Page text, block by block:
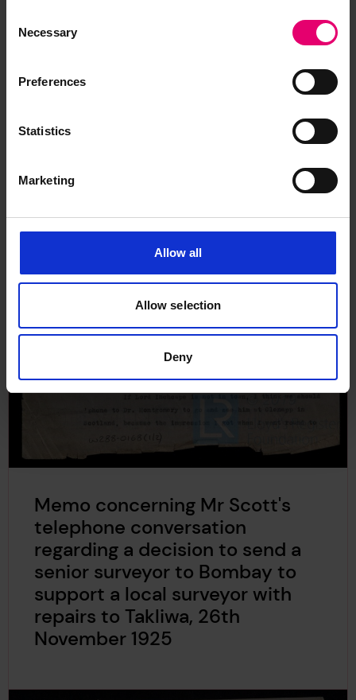
Selection
Necessary
Preferences
Statistics
Marketing
Allow all
Allow selection
Deny
Memo concerning Mr Scott's
telephone conversation
regarding a decision to send a
senior surveyor to Bombay to
support a local surveyor with
repairs to Takliwa, 26th
November 1925